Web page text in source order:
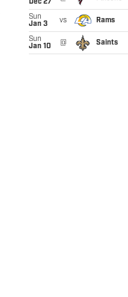
Dec 27
Sun
Jan 3
vs Rams
Sun
Jan 10
@ Saints